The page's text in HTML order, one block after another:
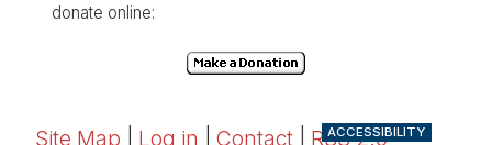
donate online:
Site Map Log in Contact RSS 2.0
ACCESSIBILITY